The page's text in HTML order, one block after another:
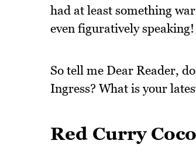
had at least something
even figuratively speaking!
So tell me Dear Reader,
Ingress? What is your
Red Curry